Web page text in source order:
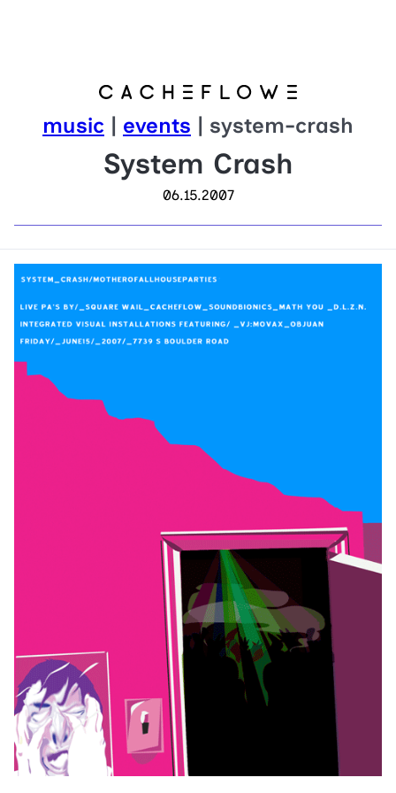
music | events | system-crash
System Crash
06.15.2007